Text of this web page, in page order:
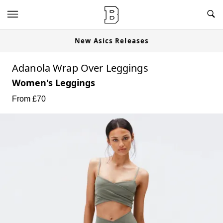
New Asics Releases
Adanola Wrap Over Leggings
Women's Leggings
From £70